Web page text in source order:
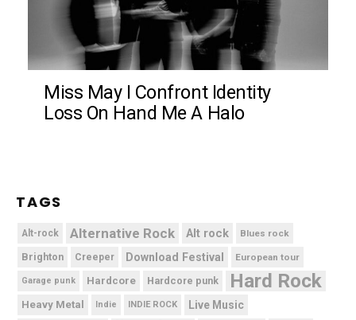
Miss May I Confront Identity
Loss On Hand Me A Halo
TAGS
Alt-rock Alternative Rock Alt rock Blues rock
Brighton Creeper Download Festival European tour
Garage punk Hardcore Hardcore punk Hard Rock
Heavy Metal Indie INDIE ROCK Live Music